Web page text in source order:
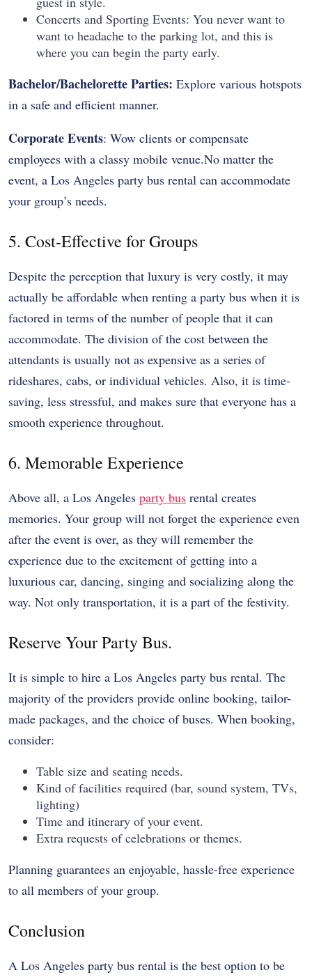
Concerts and Sporting Events: You never want to
want to headache to the parking lot, and this is
where you can begin the party early.
Bachelor/Bachelorette Parties: Explore various hotspots
in a safe and efficient manner.
Corporate Events: Wow clients or compensate
employees with a classy mobile venue.No matter the
event, a Los Angeles party bus rental can accommodate
your group’s needs.
5. Cost-Effective for Groups
Despite the perception that luxury is very costly, it may
actually be affordable when renting a party bus when it is
factored in terms of the number of people that it can
accommodate. The division of the cost between the
attendants is usually not as expensive as a series of
rideshares, cabs, or individual vehicles. Also, it is time-
saving, less stressful, and makes sure that everyone has a
smooth experience throughout.
6. Memorable Experience
Above all, a Los Angeles party bus rental creates
memories. Your group will not forget the experience even
after the event is over, as they will remember the
experience due to the excitement of getting into a
luxurious car, dancing, singing and socializing along the
way. Not only transportation, it is a part of the festivity.
Reserve Your Party Bus.
It is simple to hire a Los Angeles party bus rental. The
majority of the providers provide online booking, tailor-
made packages, and the choice of buses. When booking,
consider:
Table size and seating needs.
Kind of facilities required (bar, sound system, TVs,
lighting)
Time and itinerary of your event.
Extra requests of celebrations or themes.
Planning guarantees an enjoyable, hassle-free experience
to all members of your group.
Conclusion
A Los Angeles party bus rental is the best option to be